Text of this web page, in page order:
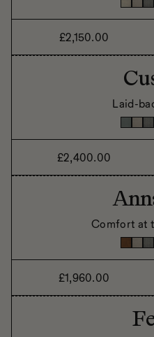
£2,150.00
Laid-
£2,400.00
Comfort at
£1,960.00